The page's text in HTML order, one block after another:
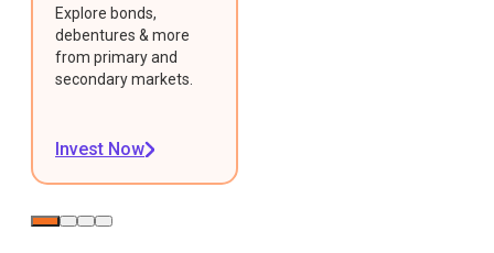
Explore bonds,
debentures & more
from primary and
secondary markets.
Invest Now